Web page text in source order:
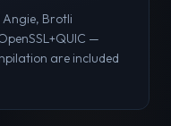
Angie, Brotli
—
are included